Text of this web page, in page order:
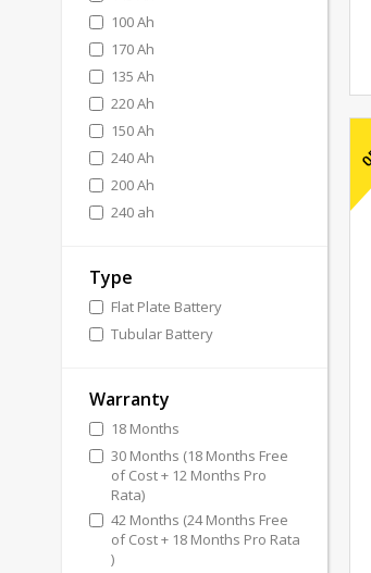
100 Ah
170 Ah
135 Ah
220 Ah
150 Ah
240 Ah
200 Ah
240 ah
Type
Flat Plate Battery
Tubular Battery
Warranty
18 Months
30 Months (18 Months Free
of Cost + 12 Months Pro
Rata)
42 Months (24 Months Free
of Cost + 18 Months Pro Rata
)